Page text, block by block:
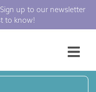
up to our newsletter
to know!